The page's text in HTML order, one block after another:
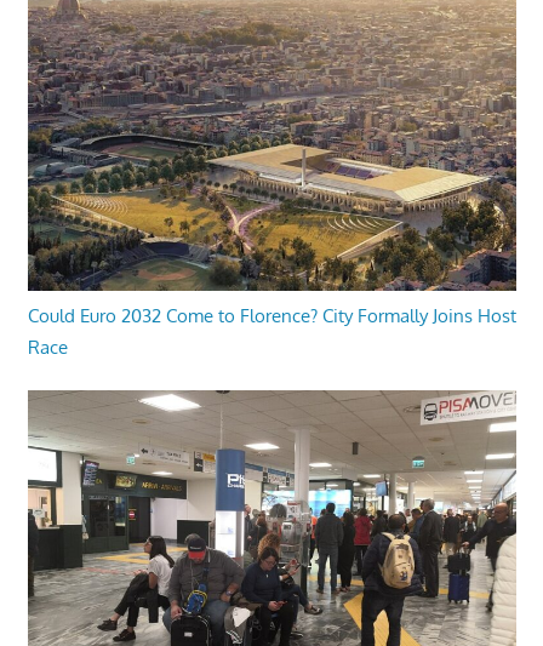
Could Euro 2032 Come to Florence? City Formally Joins Host
Race